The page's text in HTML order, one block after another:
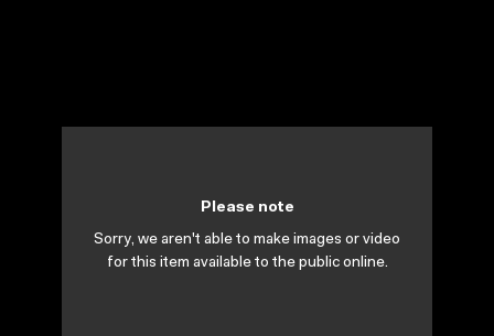
Please note
Sorry, we aren't able to make images or video
for this item available to the public online.